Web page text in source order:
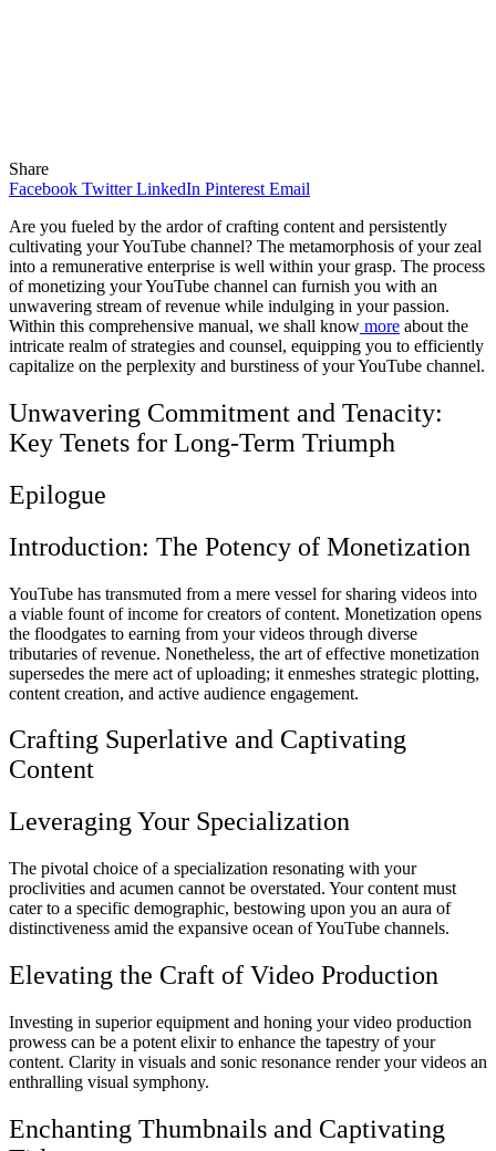
Share
Facebook Twitter LinkedIn Pinterest Email
Are you fueled by the ardor of crafting content and persistently
cultivating your YouTube channel? The metamorphosis of your zeal
into a remunerative enterprise is well within your grasp. The process
of monetizing your YouTube channel can furnish you with an
unwavering stream of revenue while indulging in your passion.
Within this comprehensive manual, we shall know more about the
intricate realm of strategies and counsel, equipping you to efficiently
capitalize on the perplexity and burstiness of your YouTube channel.
Unwavering Commitment and Tenacity:
Key Tenets for Long-Term Triumph
Epilogue
Introduction: The Potency of Monetization
YouTube has transmuted from a mere vessel for sharing videos into
a viable fount of income for creators of content. Monetization opens
the floodgates to earning from your videos through diverse
tributaries of revenue. Nonetheless, the art of effective monetization
supersedes the mere act of uploading; it enmeshes strategic plotting,
content creation, and active audience engagement.
Crafting Superlative and Captivating
Content
Leveraging Your Specialization
The pivotal choice of a specialization resonating with your
proclivities and acumen cannot be overstated. Your content must
cater to a specific demographic, bestowing upon you an aura of
distinctiveness amid the expansive ocean of YouTube channels.
Elevating the Craft of Video Production
Investing in superior equipment and honing your video production
prowess can be a potent elixir to enhance the tapestry of your
content. Clarity in visuals and sonic resonance render your videos an
enthralling visual symphony.
Enchanting Thumbnails and Captivating